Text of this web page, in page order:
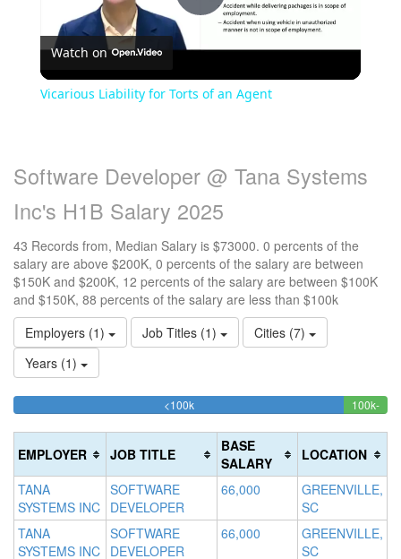
Play
Watch on
Vicarious Liability for Torts of an Agent
Software Developer @ Tana Systems
Inc's H1B Salary 2025
43 Records from, Median Salary is $73000. 0 percents of the
salary are above $200K, 0 percents of the salary are between
$150K and $200K, 12 percents of the salary are between $100K
and $150K, 88 percents of the salary are less than $100k
Employers (1)
Job Titles (1)
Cities (7)
Years (1)
<100k88.372093023256%
(success)
100k-
EMPLOYER JOB TITLE
BASE
SALARY
LOCATION
TANA
SYSTEMS INC
SOFTWARE
DEVELOPER
66,000
GREENVILLE,
SC
TANA
SYSTEMS INC
SOFTWARE
DEVELOPER
66,000
GREENVILLE,
SC